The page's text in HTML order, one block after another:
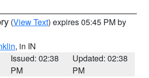
(View Text) expires 05:45 PM by
, in IN
Issued: 02:38
PM
Updated: 02:38
PM